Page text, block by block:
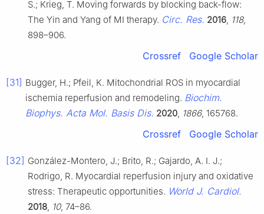
S.; Krieg, T. Moving forwards by blocking back-flow:
The Yin and Yang of MI therapy. Circ. Res. 2016 118,
898–906.
Crossref Google Scholar
[31] Bugger, H.; Pfeil, K. Mitochondrial ROS in myocardial
ischemia reperfusion and remodeling. Biochim.
Biophys. Acta Mol. Basis Dis. 2020 1866, 165768.
Crossref Google Scholar
[32] González-Montero, J.; Brito, R.; Gajardo, A. I. J.;
Rodrigo, R. Myocardial reperfusion injury and oxidative
stress: Therapeutic opportunities. World J. Cardiol.
2018 10, 74–86.